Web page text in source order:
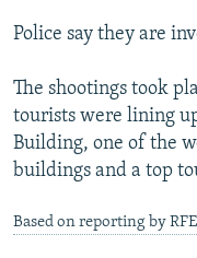
Police say they are
The shootings took
tourists were lining
Building, one of the
buildings and a top
Based on reporting by